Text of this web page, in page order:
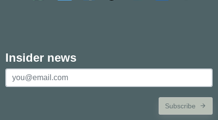
Insider news
Subscribe